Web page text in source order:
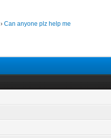
› Can anyone plz help me